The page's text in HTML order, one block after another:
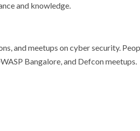
and knowledge.
and meetups on cyber security.
Bangalore, and Defcon meetups.